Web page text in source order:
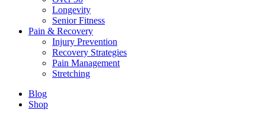
Longevity
Senior Fitness
Pain & Recovery
Injury Prevention
Recovery Strategies
Pain Management
Stretching
Blog
Shop